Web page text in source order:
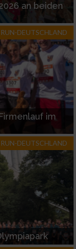
an beiden
RUN-DEUTSCHLAND
im
RUN-DEUTSCHLAND